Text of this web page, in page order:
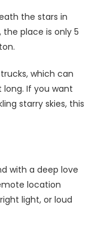
the stars in
the place is only 5
which can
If you want
starry skies, this
with a deep love
location
light, or loud